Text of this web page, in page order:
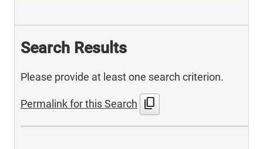
Search Results
Please provide at least one search criterion.
Permalink for this Search content_copy